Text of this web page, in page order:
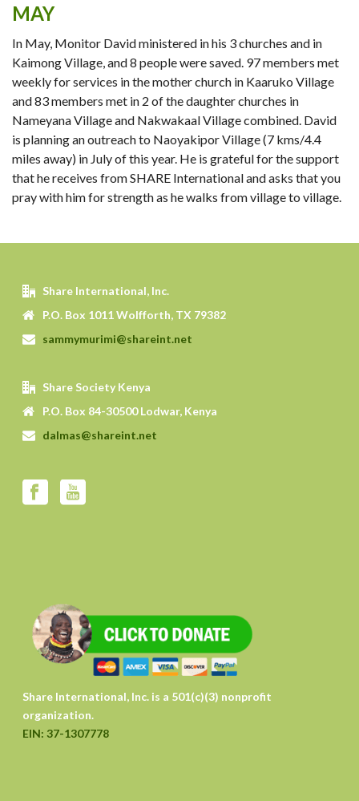
MAY
In May, Monitor David ministered in his 3 churches and in
Kaimong Village, and 8 people were saved. 97 members met
weekly for services in the mother church in Kaaruko Village
and 83 members met in 2 of the daughter churches in
Nameyana Village and Nakwakaal Village combined. David
is planning an outreach to Naoyakipor Village (7 kms/4.4
miles away) in July of this year. He is grateful for the support
that he receives from SHARE International and asks that you
pray with him for strength as he walks from village to village.
Share International, Inc.
P.O. Box 1011 Wolfforth, TX 79382
sammymurimi@shareint.net
Share Society Kenya
P.O. Box 84-30500 Lodwar, Kenya
dalmas@shareint.net
Share International, Inc. is a 501(c)(3) nonprofit
organization.
EIN: 37-1307778